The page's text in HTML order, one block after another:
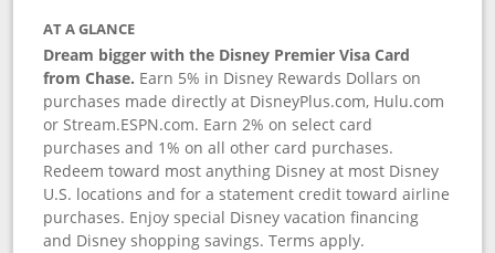
AT A GLANCE
Dream bigger with the Disney Premier Visa Card
from Chase. Earn 5% in Disney Rewards Dollars on
purchases made directly at DisneyPlus.com, Hulu.com
or Stream.ESPN.com. Earn 2% on select card
purchases and 1% on all other card purchases.
Redeem toward most anything Disney at most Disney
U.S. locations and for a statement credit toward airline
purchases. Enjoy special Disney vacation financing
and Disney shopping savings. Terms apply.